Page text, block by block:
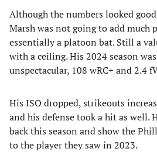
Although the numbers looked
Marsh was not going to add much
essentially a platoon bat. Still a
with a ceiling. His 2024 season
unspectacular, 108 wRC+ and 2.4
His ISO dropped, strikeouts
and his defense took a hit as well.
back this season and show the
to the player they saw in 2023.